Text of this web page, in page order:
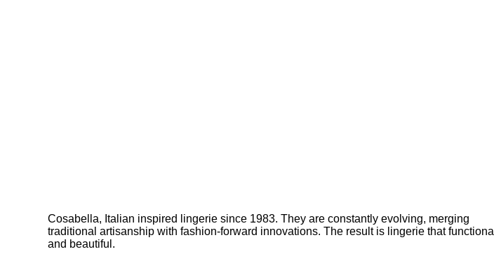
Cosabella, Italian inspired lingerie since 1983. They are constantly evolving, merging
traditional artisanship with fashion-forward innovations. The result is lingerie that functional
and beautiful.